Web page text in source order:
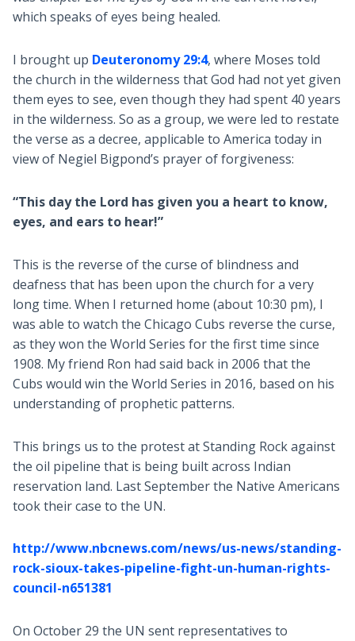
which speaks of eyes being healed.
I brought up Deuteronomy 29:4, where Moses told
the church in the wilderness that God had not yet given
them eyes to see, even though they had spent 40 years
in the wilderness. So as a group, we were led to restate
the verse as a decree, applicable to America today in
view of Negiel Bigpond’s prayer of forgiveness:
“This day the Lord has given you a heart to know,
eyes, and ears to hear!”
This is the reverse of the curse of blindness and
deafness that has been upon the church for a very
long time. When I returned home (about 10:30 pm), I
was able to watch the Chicago Cubs reverse the curse,
as they won the World Series for the first time since
1908. My friend Ron had said back in 2006 that the
Cubs would win the World Series in 2016, based on his
understanding of prophetic patterns.
This brings us to the protest at Standing Rock against
the oil pipeline that is being built across Indian
reservation land. Last September the Native Americans
took their case to the UN.
http://www.nbcnews.com/news/us-news/standing-
rock-sioux-takes-pipeline-fight-un-human-rights-
council-n651381
On October 29 the UN sent representatives to